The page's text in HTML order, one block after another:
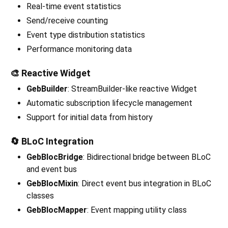
Real-time event statistics
Send/receive counting
Event type distribution statistics
Performance monitoring data
🎨 Reactive Widget
GebBuilder: StreamBuilder-like reactive Widget
Automatic subscription lifecycle management
Support for initial data from history
🔄 BLoC Integration
GebBlocBridge: Bidirectional bridge between BLoC
and event bus
GebBlocMixin: Direct event bus integration in BLoC
classes
GebBlocMapper: Event mapping utility class